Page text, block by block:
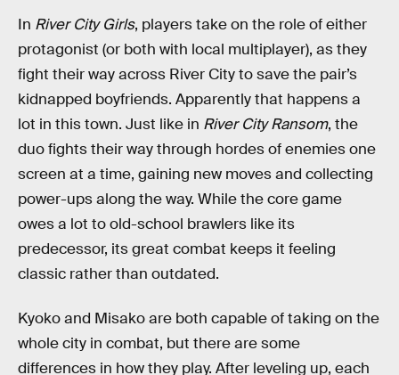
In River City Girls, players take on the role of either
protagonist (or both with local multiplayer), as they
fight their way across River City to save the pair’s
kidnapped boyfriends. Apparently that happens a
lot in this town. Just like in River City Ransom, the
duo fights their way through hordes of enemies one
screen at a time, gaining new moves and collecting
power-ups along the way. While the core game
owes a lot to old-school brawlers like its
predecessor, its great combat keeps it feeling
classic rather than outdated.
Kyoko and Misako are both capable of taking on the
whole city in combat, but there are some
differences in how they play. After leveling up, each